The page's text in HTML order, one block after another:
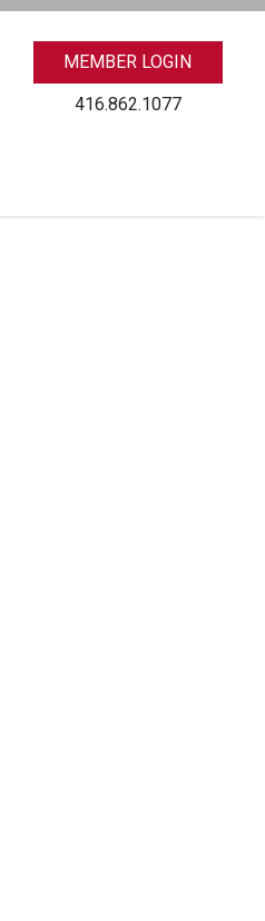
MEMBER LOGIN
416.862.1077